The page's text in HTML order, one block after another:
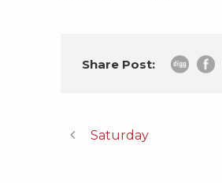
Share Post:
Saturday